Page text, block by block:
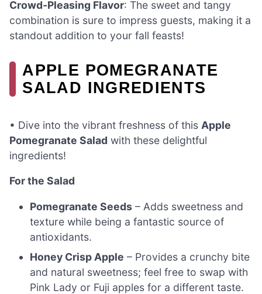
Crowd-Pleasing Flavor: The sweet and tangy
combination is sure to impress guests, making it a
standout addition to your fall feasts!
APPLE POMEGRANATE
SALAD INGREDIENTS
• Dive into the vibrant freshness of this Apple
Pomegranate Salad with these delightful
ingredients!
For the Salad
Pomegranate Seeds – Adds sweetness and
texture while being a fantastic source of
antioxidants.
Honey Crisp Apple – Provides a crunchy bite
and natural sweetness; feel free to swap with
Pink Lady or Fuji apples for a different taste.